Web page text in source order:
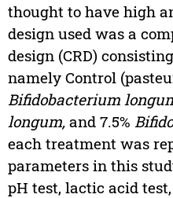
thought to have high
design used was a
design (CRD)
namely Control
Bifidobacterium
longum,and 7.5%
each treatment was
parameters in this
pH test, lactic acid